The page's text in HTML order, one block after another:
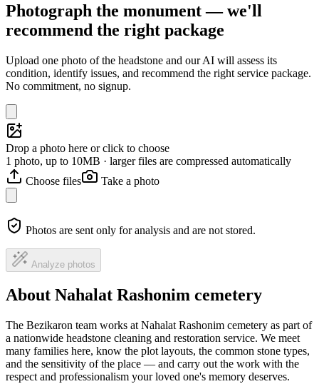
Photograph the monument — we'll
recommend the right package
Upload one photo of the headstone and our AI will assess its
condition, identify issues, and recommend the right service package.
No commitment, no signup.
Drop a photo here or click to choose
1 photo, up to 10MB · larger files are compressed automatically
Choose files
Take a photo
Photos are sent only for analysis and are not stored.
Analyze photos
About Nahalat Rashonim cemetery
The Bezikaron team works at Nahalat Rashonim cemetery as part of
a nationwide headstone cleaning and restoration service. We meet
many families here, know the plot layouts, the common stone types,
and the sensitivity of the place — and carry out the work with the
respect and professionalism your loved one's memory deserves.